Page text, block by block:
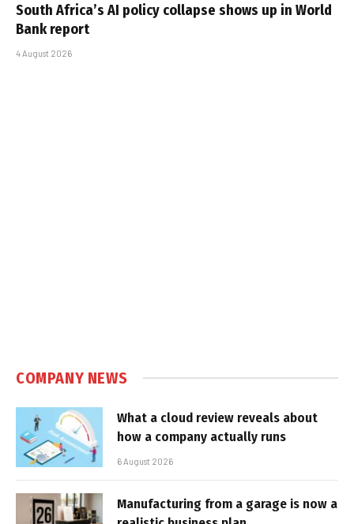
South Africa’s AI policy collapse shows up in World
Bank report
4 August 2026
COMPANY NEWS
What a cloud review reveals about
how a company actually runs
6 August 2026
Manufacturing from a garage is now a